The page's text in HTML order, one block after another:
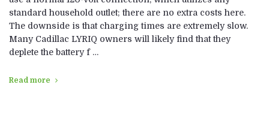
standard household outlet; there are no extra costs here.
The downside is that charging times are extremely slow.
Many Cadillac LYRIQ owners will likely find that they
deplete the battery f …
Read more